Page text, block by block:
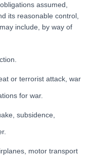
assumed,
its reasonable control,
include, by way of
or terrorist attack, war
for war.
subsidence,
motor transport